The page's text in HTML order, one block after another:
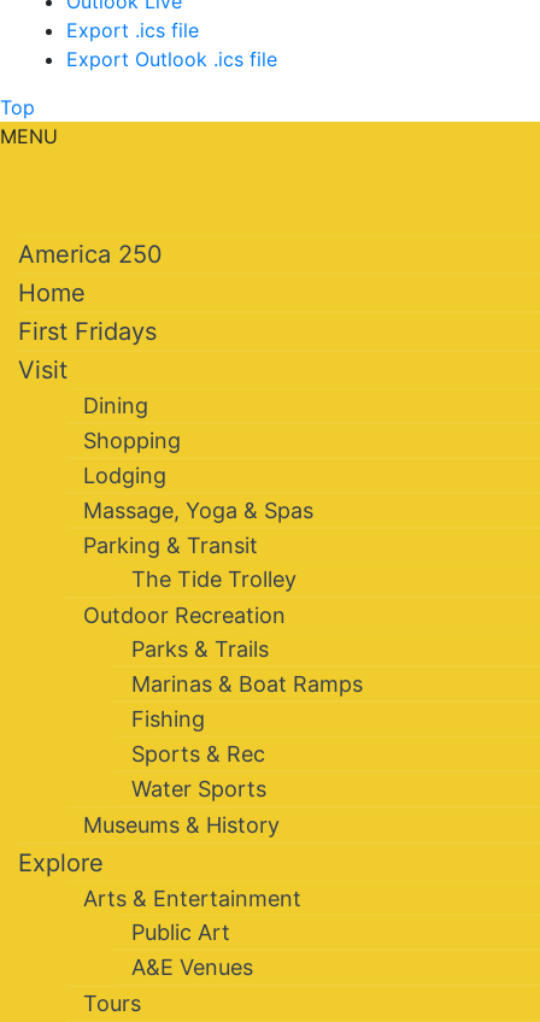
Export .ics file
Export Outlook .ics file
Top
MENU
America 250
Home
First Fridays
Visit
Dining
Shopping
Lodging
Massage, Yoga & Spas
Parking & Transit
The Tide Trolley
Outdoor Recreation
Parks & Trails
Marinas & Boat Ramps
Fishing
Sports & Rec
Water Sports
Museums & History
Explore
Arts & Entertainment
Public Art
A&E Venues
Tours